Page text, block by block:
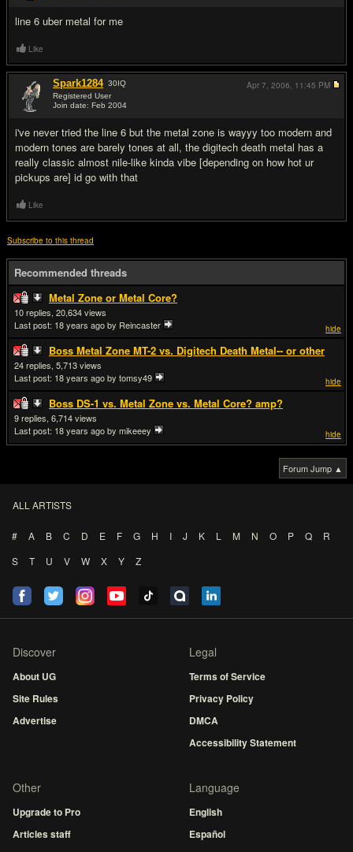
line 6 uber metal for me
Like
Spark1284 30IQ
Registered User
Join date: Feb 2004
i've never tried the line 6 but the metal zone is wayyy too modern and
modern tones are barely tones at all, the digitech death metal has a
really classic almost nile-like kinda vibe [depending on how hot ur
pickups are] id go with that
Apr 7, 2006, 11:45 PM
Like
Subscribe to this thread
Recommended threads
Metal Zone or Metal Core?
hide
10
20,634
Last post: 18 years agoby Reincaster
Boss Metal Zone MT-2 vs. Digitech Death Metal-- or other
hide
24
5,713
Last post: 18 years agoby tomsy49
Boss DS-1 vs. Metal Zone vs. Metal Core? amp?
hide
9
6,714
Last post: 18 years agoby mikeeey
Forum Jump ▲
ALL ARTISTS
# A B C D E F G H I J K L M N O P Q
R
S
T U V W X Y Z
Discover
About UG
Site Rules
Advertise
Legal
Terms of Service
Privacy Policy
DMCA
Accessibility Statement
Other
Upgrade to Pro
Articles staff
Language
English
Español